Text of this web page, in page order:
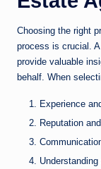
Choosing the right
process is crucial.
provide valuable
behalf. When
Experience
Reputation